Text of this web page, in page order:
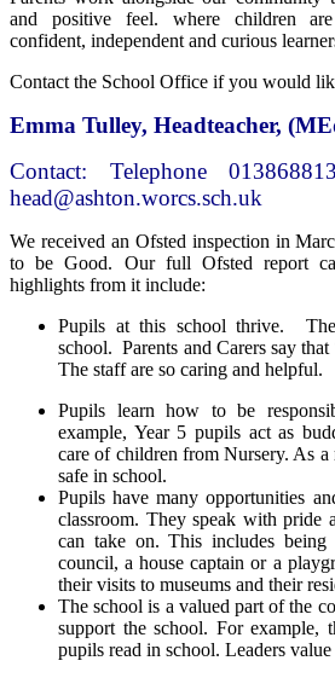
and positive feel. where children
confident, independent and curious
Contact the School Office if you would
Emma Tulley, Headteacher,
Contact: Telephone
head@ashton.worcs.sch.uk
We received an Ofsted inspection in
to be Good. Our full Ofsted report
highlights from it include:
Pupils at this school thrive.
school. Parents and Carers say
The staff are so caring and helpful.
Pupils learn how to be
example, Year 5 pupils act as
care of children from Nursery. As a
safe in school.
Pupils have many opportunities
classroom. They speak with pride
can take on. This includes
council, a house captain or a
their visits to museums and their
The school is a valued part of the
support the school. For example,
pupils read in school. Leaders